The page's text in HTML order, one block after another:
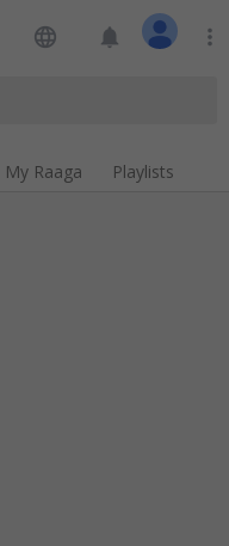
language notifications more_vert
My Raaga Playlists